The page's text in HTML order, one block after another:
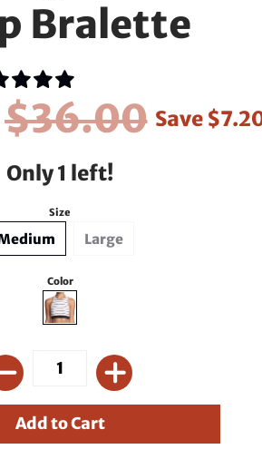
Bralette
$36.00 Save
Only 1 left!
Size
Large
Color